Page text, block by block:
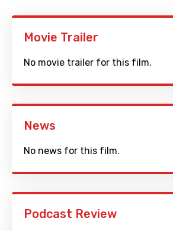
Movie Trailer
No movie trailer for this film.
News
No news for this film.
Podcast Review